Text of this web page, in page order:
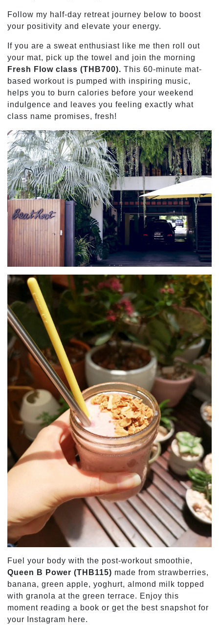
Follow my half-day retreat journey below to boost
your positivity and elevate your energy.
If you are a sweat enthusiast like me then roll out
your mat, pick up the towel and join the morning
Fresh Flow class (THB700). This 60-minute mat-
based workout is pumped with inspiring music,
helps you to burn calories before your weekend
indulgence and leaves you feeling exactly what
class name promises, fresh!
Fuel your body with the post-workout smoothie,
Queen B Power (THB115) made from strawberries,
banana, green apple, yoghurt, almond milk topped
with granola at the green terrace. Enjoy this
moment reading a book or get the best snapshot for
your Instagram here.